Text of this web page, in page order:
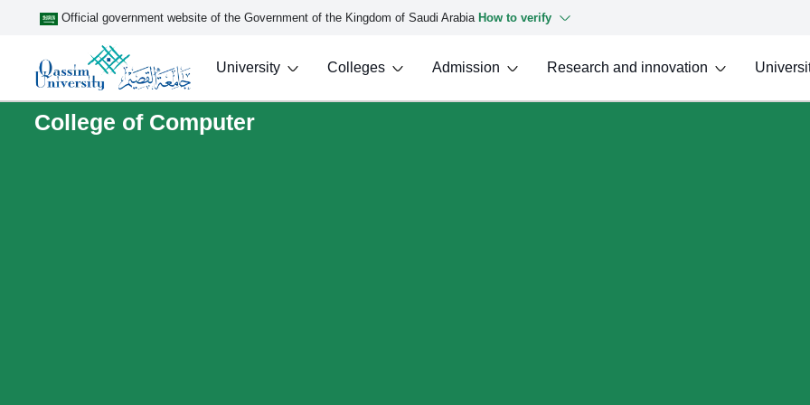
Official government website of the Government of the Kingdom of Saudi Arabia How to verify
University Colleges Admission Research and innovation
College of Computer